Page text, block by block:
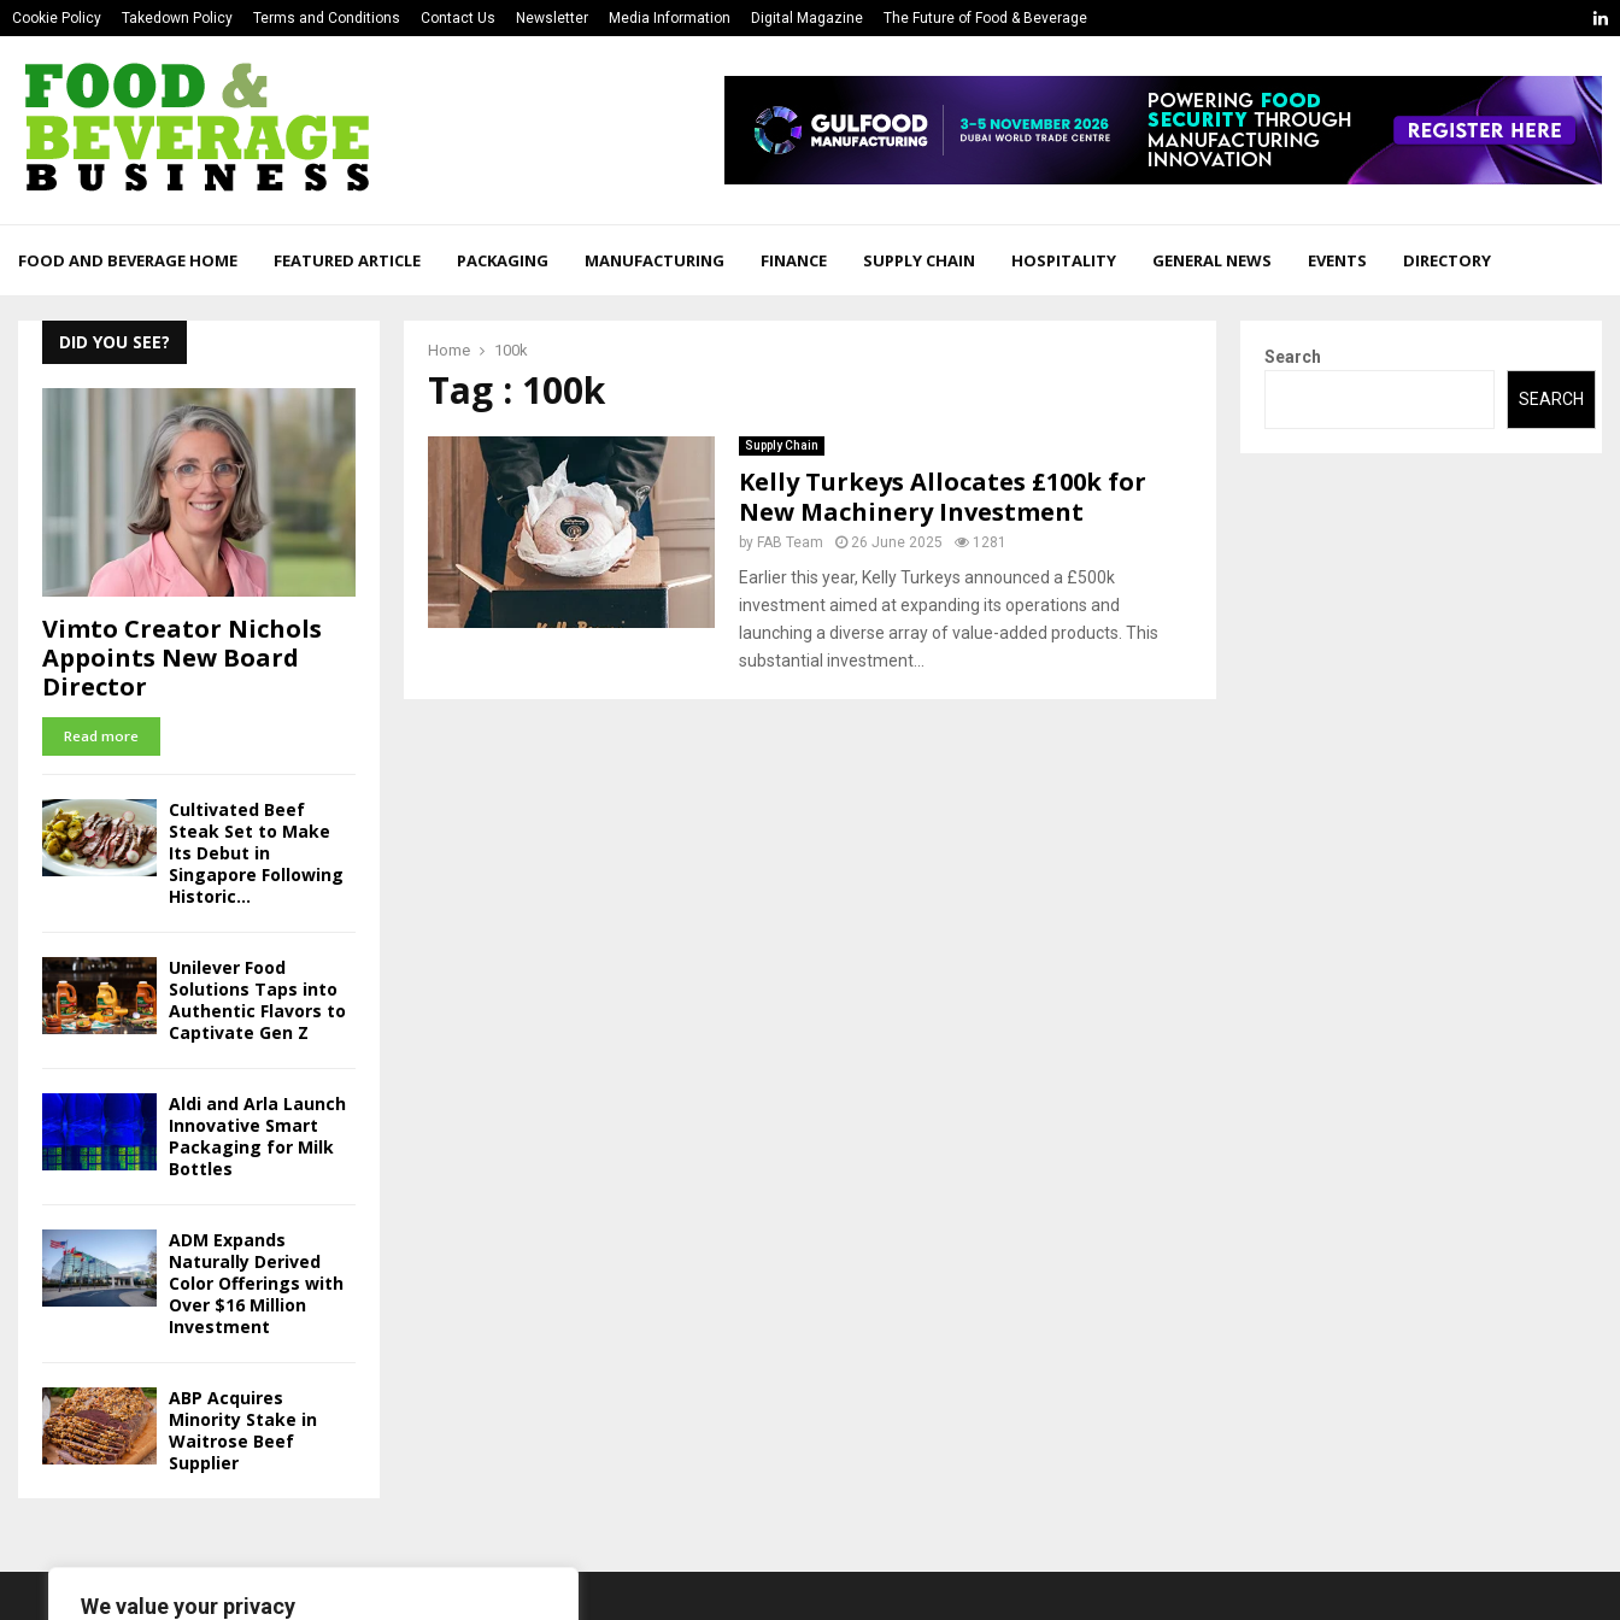
We value your privacy
Cookie Policy Takedown Policy Terms and Conditions Contact Us Newsletter Media Information Digital Magazine The Future of Food & Beverage
FOOD AND BEVERAGE HOME FEATURED ARTICLE PACKAGING MANUFACTURING FINANCE SUPPLY CHAIN HOSPITALITY GENERAL NEWS EVENTS DIRECTORY
Home 100k
Tag : 100k
Supply Chain
Kelly Turkeys Allocates £100k for
New Machinery Investment
by FAB Team 26 June 2025 1281
Earlier this year, Kelly Turkeys announced a £500k
investment aimed at expanding its operations and
launching a diverse array of value-added products. This
substantial investment...
DID YOU SEE?
Vimto Creator Nichols
Appoints New Board
Director
Read more
Cultivated Beef
Steak Set to Make
Its Debut in
Singapore Following
Historic...
Unilever Food
Solutions Taps into
Authentic Flavors to
Captivate Gen Z
Aldi and Arla Launch
Innovative Smart
Packaging for Milk
Bottles
ADM Expands
Naturally Derived
Color Offerings with
Over $16 Million
Investment
ABP Acquires
Minority Stake in
Waitrose Beef
Supplier
Search
SEARCH